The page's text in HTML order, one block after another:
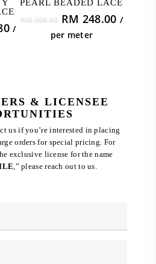
Current
/
PEARL BEADED LACE
RM368.00 Original
price
RM 248.00 /
per meter
& LICENSEE
us if you’re interested in placing
orders for special pricing. For
exclusive license for the name
,” please reach out to us.